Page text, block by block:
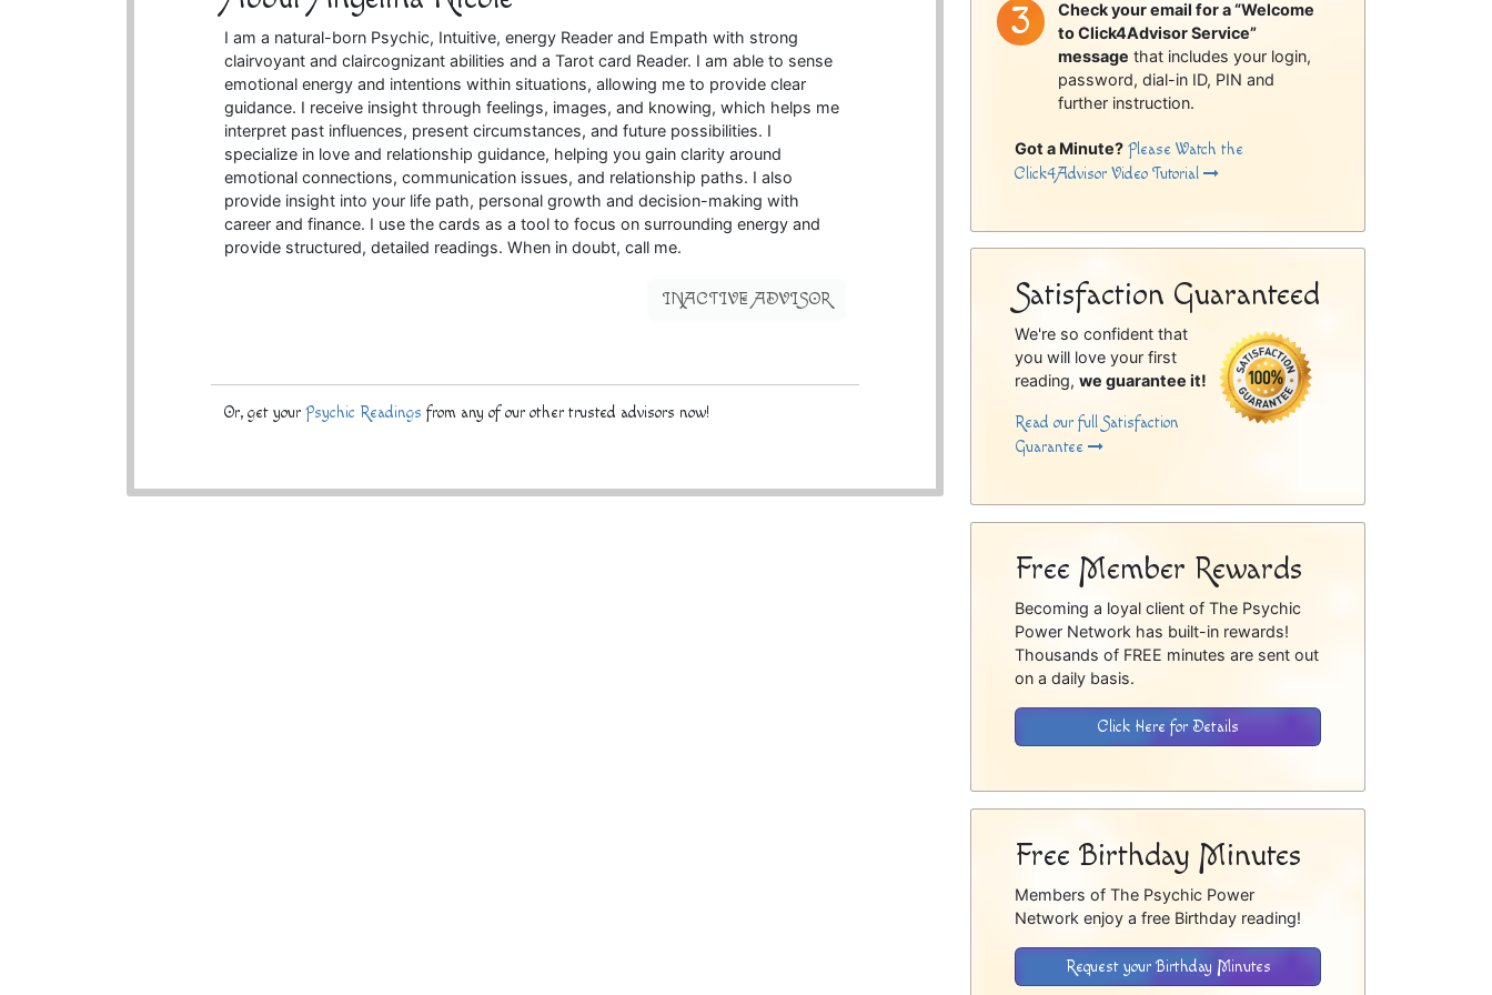
I am a natural-born Psychic, Intuitive, energy Reader and Empath with strong
clairvoyant and claircognizant abilities and a Tarot card Reader. I am able to sense
emotional energy and intentions within situations, allowing me to provide clear
guidance. I receive insight through feelings, images, and knowing, which helps me
interpret past influences, present circumstances, and future possibilities. I
specialize in love and relationship guidance, helping you gain clarity around
emotional connections, communication issues, and relationship paths. I also
provide insight into your life path, personal growth and decision-making with
career and finance. I use the cards as a tool to focus on surrounding energy and
provide structured, detailed readings. When in doubt, call me.
INACTIVE ADVISOR
Or, get yourPsychic Readings from any of our other trusted advisors now!
Check your email for a “Welcome
to Click4Advisor Service”
message that includes your login,
password, dial-in ID, PIN and
further instruction.
Got a Minute? Please Watch the
Click4Advisor Video Tutorial
Satisfaction Guaranteed
We're so confident that
you will love your first
reading,we guarantee it!
Read our full Satisfaction
Guarantee
Free Member Rewards
Becoming a loyal client of The Psychic
Power Network has built-in rewards!
Thousands of FREE minutes are sent out
on a daily basis.
Click Here for Details
Free Birthday Minutes
Members of The Psychic Power
Network enjoy a free Birthday reading!
Request your Birthday Minutes